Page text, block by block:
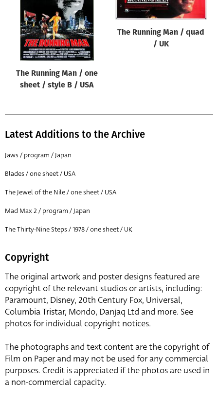
The Running Man / one
sheet / style B / USA
The Running Man / quad
/ UK
Latest Additions to the Archive
Jaws / program / Japan
Blades / one sheet / USA
The Jewel of the Nile / one sheet / USA
Mad Max 2 / program / Japan
The Thirty-Nine Steps / 1978 / one sheet / UK
Copyright
The original artwork and poster designs featured are
copyright of the relevant studios or artists, including:
Paramount, Disney, 20th Century Fox, Universal,
Columbia Tristar, Mondo, Danjaq Ltd and more. See
photos for individual copyright notices.
The photographs and text content are the copyright of
Film on Paper and may not be used for any commercial
purposes. Credit is appreciated if the photos are used in
a non-commercial capacity.